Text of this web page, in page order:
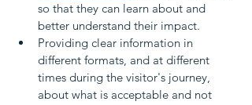
so that they can learn about and
better understand their impact.
Providing clear information in
different formats, and at different
times during the visitor's journey,
about what is acceptable and not